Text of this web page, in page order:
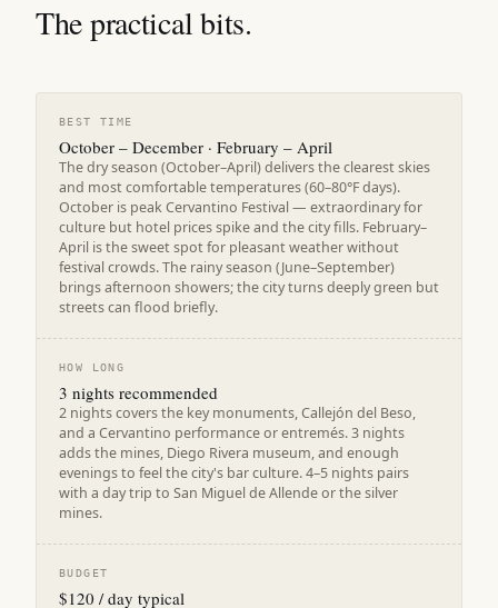
The practical bits.
BEST TIME
October – December · February – April
The dry season (October–April) delivers the clearest skies
and most comfortable temperatures (60–80°F days).
October is peak Cervantino Festival — extraordinary for
culture but hotel prices spike and the city fills. February–
April is the sweet spot for pleasant weather without
festival crowds. The rainy season (June–September)
brings afternoon showers; the city turns deeply green but
streets can flood briefly.
HOW LONG
3 nights recommended
2 nights covers the key monuments, Callejón del Beso,
and a Cervantino performance or entremés. 3 nights
adds the mines, Diego Rivera museum, and enough
evenings to feel the city's bar culture. 4–5 nights pairs
with a day trip to San Miguel de Allende or the silver
mines.
BUDGET
$120 / day typical